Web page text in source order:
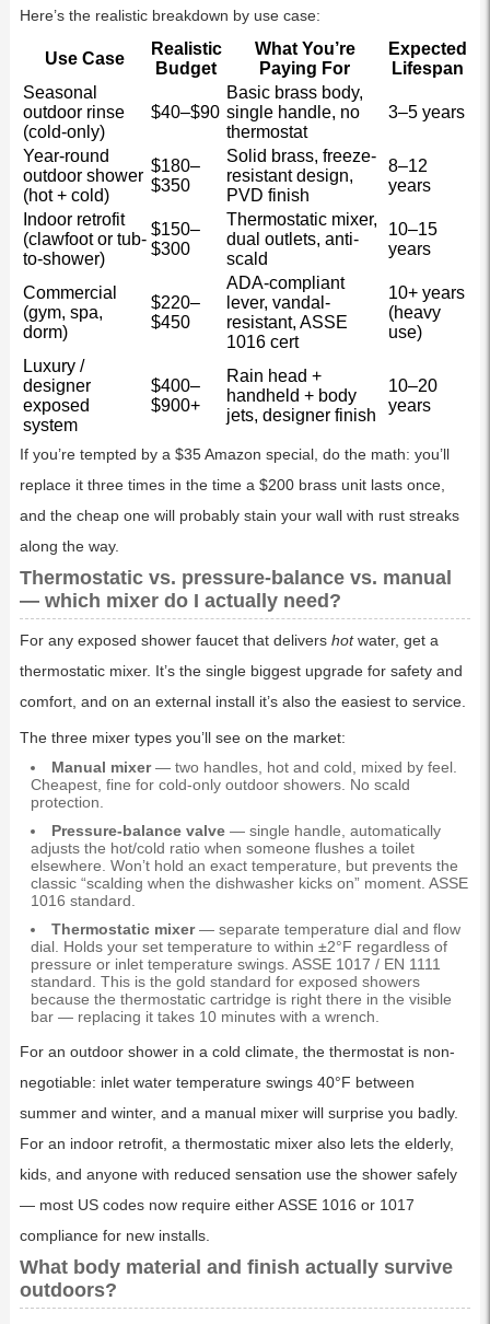
Here’s the realistic breakdown by use case:
Use Case
Realistic
Budget
What You’re
Paying For
Expected
Lifespan
Seasonal
outdoor rinse
(cold-only)
$40–$90
Basic brass body,
single handle, no
thermostat
3–5 years
Year-round
outdoor shower
(hot + cold)
$180–
$350
Solid brass, freeze-
resistant design,
PVD finish
8–12
years
Indoor retrofit
(clawfoot or tub-
to-shower)
$150–
$300
Thermostatic mixer,
dual outlets, anti-
scald
10–15
years
Commercial
(gym, spa,
dorm)
$220–
$450
ADA-compliant
lever, vandal-
resistant, ASSE
1016 cert
10+ years
(heavy
use)
Luxury /
designer
exposed
system
$400–
$900+
Rain head +
handheld + body
jets, designer finish
10–20
years
If you’re tempted by a $35 Amazon special, do the math: you’ll
replace it three times in the time a $200 brass unit lasts once,
and the cheap one will probably stain your wall with rust streaks
along the way.
Thermostatic vs. pressure-balance vs. manual
— which mixer do I actually need?
For any exposed shower faucet that delivers hotwater, get a
thermostatic mixer. It’s the single biggest upgrade for safety and
comfort, and on an external install it’s also the easiest to service.
The three mixer types you’ll see on the market:
Manual mixer— two handles, hot and cold, mixed by feel.
Cheapest, fine for cold-only outdoor showers. No scald
protection.
Pressure-balance valve— single handle, automatically
adjusts the hot/cold ratio when someone flushes a toilet
elsewhere. Won’t hold an exact temperature, but prevents the
classic “scalding when the dishwasher kicks on” moment. ASSE
1016 standard.
Thermostatic mixer— separate temperature dial and flow
dial. Holds your set temperature to within ±2°F regardless of
pressure or inlet temperature swings. ASSE 1017 / EN 1111
standard. This is the gold standard for exposed showers
because the thermostatic cartridge is right there in the visible
bar — replacing it takes 10 minutes with a wrench.
For an outdoor shower in a cold climate, the thermostat is non-
negotiable: inlet water temperature swings 40°F between
summer and winter, and a manual mixer will surprise you badly.
For an indoor retrofit, a thermostatic mixer also lets the elderly,
kids, and anyone with reduced sensation use the shower safely
— most US codes now require either ASSE 1016 or 1017
compliance for new installs.
What body material and finish actually survive
outdoors?